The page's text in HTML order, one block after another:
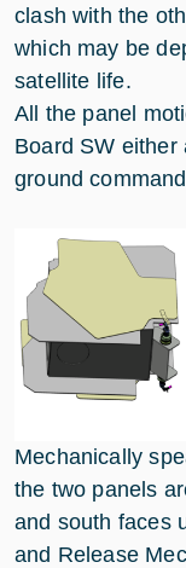
clash with the
which may be
satellite life.
All the panel
Board SW either
ground
Mechanically
the two panels
and south faces
and Release